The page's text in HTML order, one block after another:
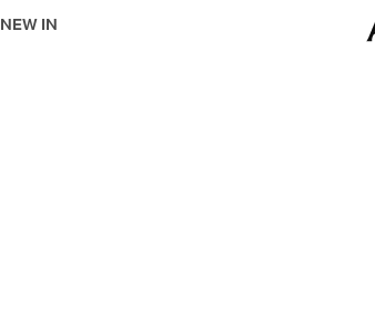
NEW IN